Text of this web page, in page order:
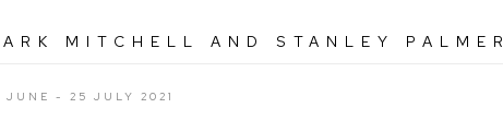
MITCHELL AND STANLEY PALMER
JUNE - 25 JULY 2021